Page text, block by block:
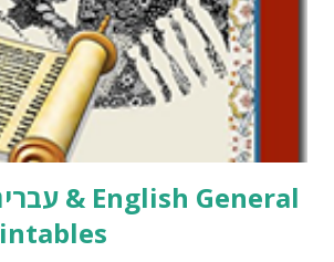
“dot” com, to link to your blog, to tell
with it, or just to say hi! If you want
camp or co-op setting, please
X’s) for rates. If you just want to say